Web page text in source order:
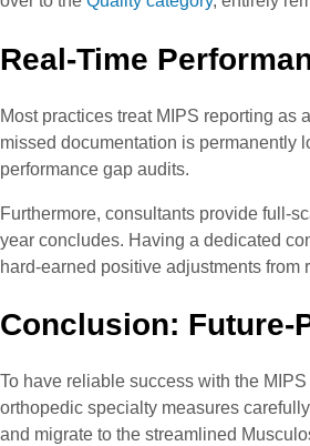
Real-Time
Most practices treat MIPS reporting as
missed documentation is permanently
performance gap audits.
Furthermore, consultants provide full-
year concludes. Having a dedicated
hard-earned positive adjustments from
Conclusion: Future-
To have reliable success with the
orthopedic specialty measures
and migrate to the streamlined